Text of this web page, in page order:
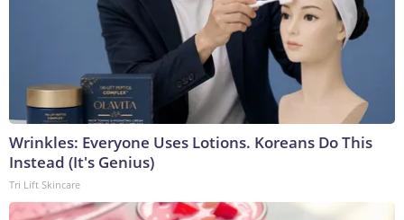
Wrinkles: Everyone Uses Lotions. Koreans Do This
Instead (It's Genius)
Tri Lift Skincare